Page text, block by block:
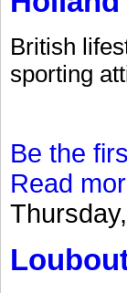
British
sporting
Be the
Read